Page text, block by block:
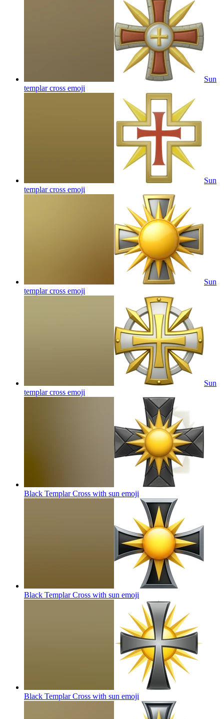
Sun
templar cross emoji
Sun
templar cross emoji
Sun
templar cross emoji
Sun
templar cross emoji
Black Templar Cross with sun emoji
Black Templar Cross with sun emoji
Black Templar Cross with sun emoji